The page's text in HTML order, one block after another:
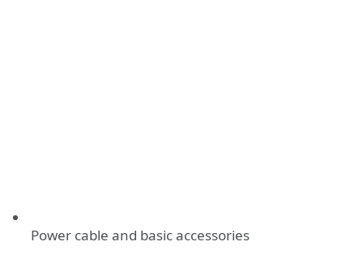
Power cable and basic accessories